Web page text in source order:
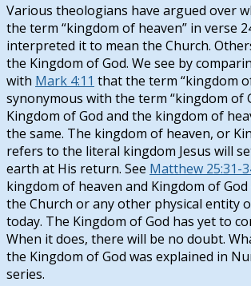
Various theologians have argued over
the term “kingdom of heaven” in verse
interpreted it to mean the Church.
the Kingdom of God. We see by
with Mark 4:11 that the term “kingdom
synonymous with the term “kingdom of
Kingdom of God and the kingdom of
the same. The kingdom of heaven, or
refers to the literal kingdom Jesus will
earth at His return. See Matthew 25:31-
kingdom of heaven and Kingdom of
the Church or any other physical entity
today. The Kingdom of God has yet to
When it does, there will be no doubt.
the Kingdom of God was explained in
series.